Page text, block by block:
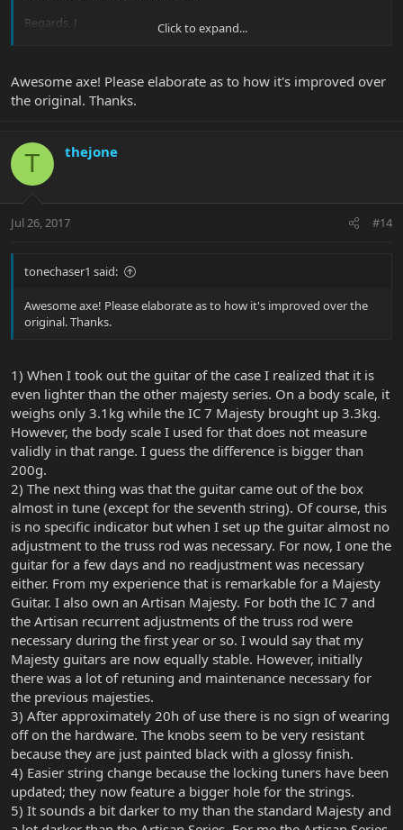
Regards, J
Click to expand...
Awesome axe! Please elaborate as to how it's improved over
the original. Thanks.
T thejone
Jul 26, 2017 #14
tonechaser1 said:
Awesome axe! Please elaborate as to how it's improved over the
original. Thanks.
1) When I took out the guitar of the case I realized that it is
even lighter than the other majesty series. On a body scale, it
weighs only 3.1kg while the IC 7 Majesty brought up 3.3kg.
However, the body scale I used for that does not measure
validly in that range. I guess the difference is bigger than
200g.
2) The next thing was that the guitar came out of the box
almost in tune (except for the seventh string). Of course, this
is no specific indicator but when I set up the guitar almost no
adjustment to the truss rod was necessary. For now, I one the
guitar for a few days and no readjustment was necessary
either. From my experience that is remarkable for a Majesty
Guitar. I also own an Artisan Majesty. For both the IC 7 and
the Artisan recurrent adjustments of the truss rod were
necessary during the first year or so. I would say that my
Majesty guitars are now equally stable. However, initially
there was a lot of retuning and maintenance necessary for
the previous majesties.
3) After approximately 20h of use there is no sign of wearing
off on the hardware. The knobs seem to be very resistant
because they are just painted black with a glossy finish.
4) Easier string change because the locking tuners have been
updated; they now feature a bigger hole for the strings.
5) It sounds a bit darker to my than the standard Majesty and